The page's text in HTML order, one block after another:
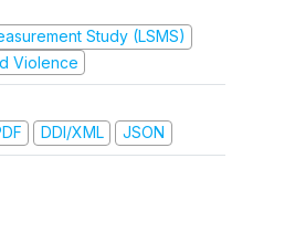
Study (LSMS)
Violence
DDI/XML JSON